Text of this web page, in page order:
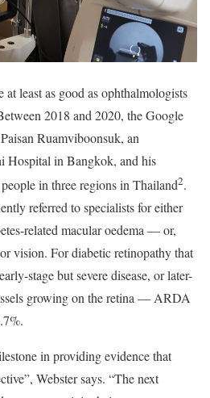
at least as good as ophthalmologists
2018 and 2020, the Google
Ruamviboonsuk, an
Hospital in Bangkok, and his
in three regions in Thailand2.
referred to specialists for either
related macular oedema — or,
vision. For diabetic retinopathy that
stage but severe disease, or later-
growing on the retina — ARDA
in providing evidence that
Webster says. “The next